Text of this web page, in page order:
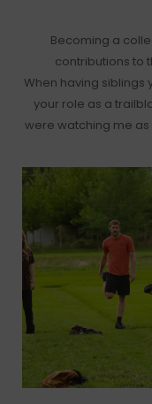
Becoming a
contributions to
When having siblings
your role as a
were watching me